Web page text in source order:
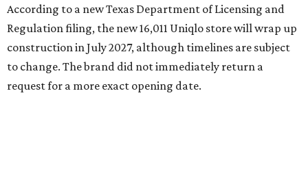
According to a new Texas Department of Licensing and
Regulation filing, the new 16,011 Uniqlo store will wrap up
construction in July 2027, although timelines are subject
to change. The brand did not immediately return a
request for a more exact opening date.